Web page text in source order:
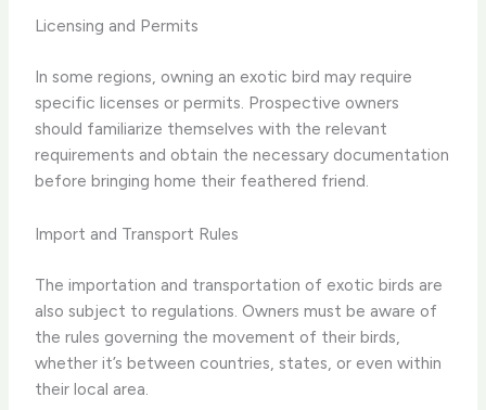
Licensing and Permits
In some regions, owning an exotic bird may require
specific licenses or permits. Prospective owners
should familiarize themselves with the relevant
requirements and obtain the necessary documentation
before bringing home their feathered friend.
Import and Transport Rules
The importation and transportation of exotic birds are
also subject to regulations. Owners must be aware of
the rules governing the movement of their birds,
whether it’s between countries, states, or even within
their local area.